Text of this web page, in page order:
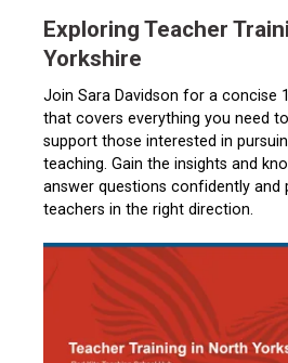
Exploring Teacher
Yorkshire
Join Sara Davidson for a concise
that covers everything you need
support those interested in
teaching. Gain the insights and
answer questions confidently and
teachers in the right direction.